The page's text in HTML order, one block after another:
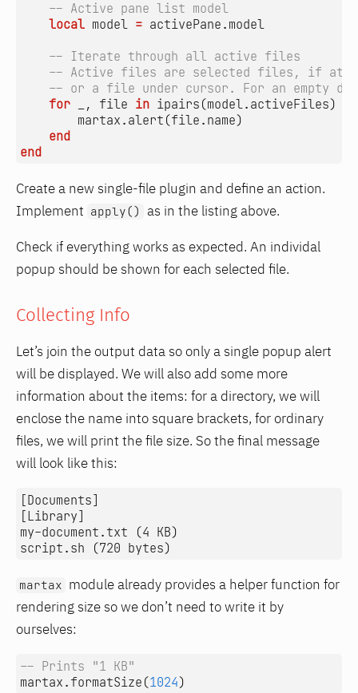
-- Active pane list model
local model = activePane.model
-- Iterate through all active files
-- Active files are selected files, if at
-- or a file under cursor. For an empty
for
, file in ipairs (model.activeFiles)
martax.alert (file.name)
end
end
Create a new single-file plugin and define an action.
Implement apply() as in the listing above.
Check if everything works as expected. An individal
popup should be shown for each selected file.
Collecting Info
Let’s join the output data so only a single popup alert
will be displayed. We will also add some more
information about the items: for a directory, we will
enclose the name into square brackets, for ordinary
files, we will print the file size. So the final message
will look like this:
[Documents]
[Library]
my-document.txt (4 KB)
martax module already provides a helper function for
rendering size so we don’t need to write it by
ourselves:
-- Prints "1 KB"
martax.formatSize (1024)